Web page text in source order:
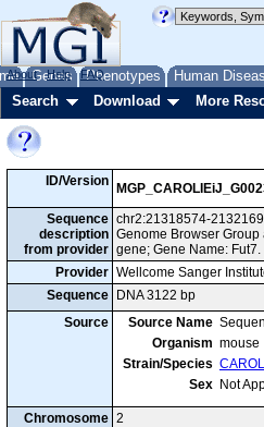
Genes Phenotypes Human
About Help FAQ
Search Download More
ID/Version
Sequence
description
from provider
chr2:21318574-
Genome Browser
gene; Gene Name: Fut7.
Provider Wellcome Sanger
Sequence
DNA 3122 bp
Source
Source Name
Organism mouse
Strain/Species
Sex Not
Chromosome 2